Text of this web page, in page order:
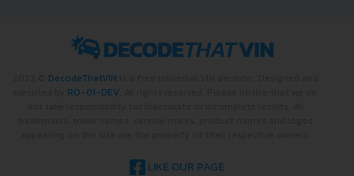
DecodeThatVIN
RO-01-DEV
LIKE OUR PAGE